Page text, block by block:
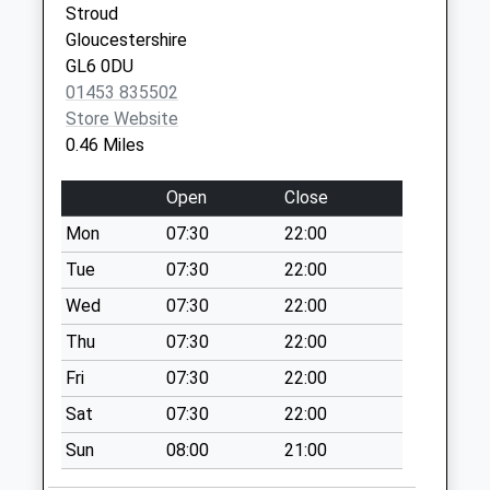
Collection:09:00
Saturday Last
Collection:07:00
Barton End
Weekday Last
Collection:09:00
Saturday Last
Collection:07:00
Higher Newmarket
Road
Weekday Last
Collection:09:00
Saturday Last
Collection:07:00
Morrisons Store
Weekday Last
Collection:16:15
Stroud
Gloucestershire
GL6 0DU
01453 835502
Store Website
0.46 Miles
Open
Close
Mon
07:30
22:00
Tue
07:30
22:00
Wed
07:30
22:00
Thu
07:30
22:00
Fri
07:30
22:00
Sat
07:30
22:00
Sun
08:00 21:00